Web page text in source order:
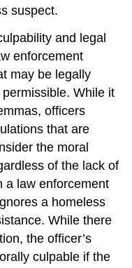
suspect.
and legal
enforcement
may be legally
While it
officers
that are
the moral
of the lack of
a law enforcement
a homeless
While there
the officer’s
culpable if the